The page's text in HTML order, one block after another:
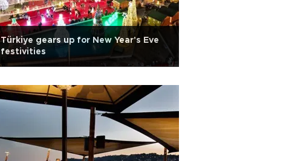
Türkiye gears up for New Year's Eve
festivities